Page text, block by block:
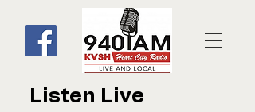
Listen Live